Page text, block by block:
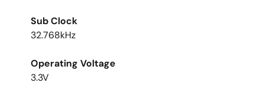
Sub Clock
32.768kHz
Operating Voltage
3.3V